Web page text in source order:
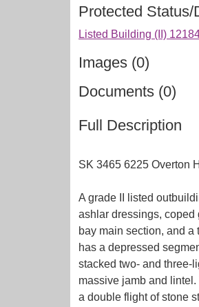
Protected Status/
Listed Building (II)
Images (0)
Documents (0)
Full Description
SK 3465 6225 Overton
A grade II listed
ashlar dressings, coped
bay main section, and
has a depressed
stacked two- and three-
massive jamb and
a double flight of stone